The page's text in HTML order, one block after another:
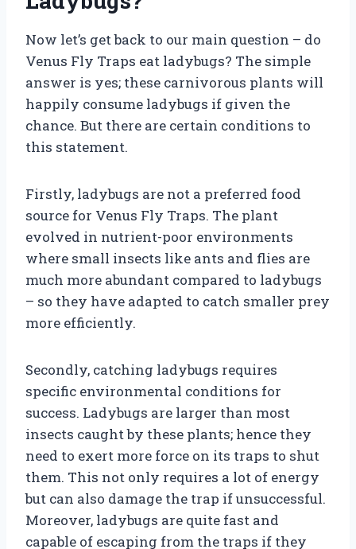
Now let’s get back to our main question – do
Venus Fly Traps eat ladybugs? The simple
answer is yes; these carnivorous plants will
happily consume ladybugs if given the
chance. But there are certain conditions to
this statement.
Firstly, ladybugs are not a preferred food
source for Venus Fly Traps. The plant
evolved in nutrient-poor environments
where small insects like ants and flies are
much more abundant compared to ladybugs
– so they have adapted to catch smaller prey
more efficiently.
Secondly, catching ladybugs requires
specific environmental conditions for
success. Ladybugs are larger than most
insects caught by these plants; hence they
need to exert more force on its traps to shut
them. This not only requires a lot of energy
but can also damage the trap if unsuccessful.
Moreover, ladybugs are quite fast and
capable of escaping from the traps if they